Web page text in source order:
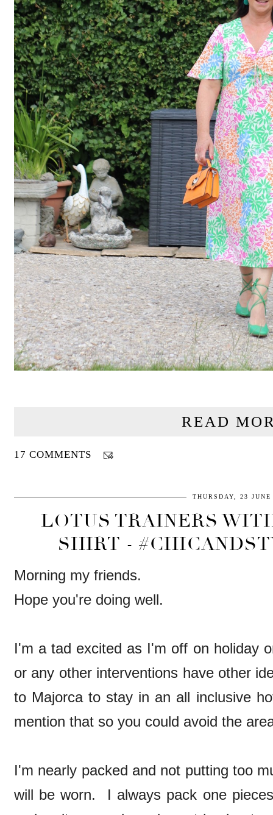
READ
17 COMMENTS
THURSDAY, 23 JUNE
LOTUS TRAINERS
SHIRT -
Morning my friends.
Hope you're doing well.
I'm a tad excited as I'm off on holiday
or any other interventions have other
to Majorca to stay in an all inclusive
mention that so you could avoid the
I'm nearly packed and not putting too
will be worn. I always pack one